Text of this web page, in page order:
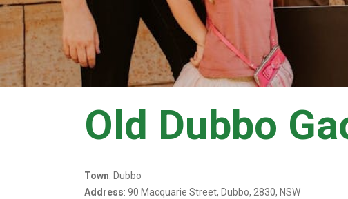
Old Dubbo
Town: Dubbo
Address: 90 Macquarie Street, Dubbo, 2830, NSW